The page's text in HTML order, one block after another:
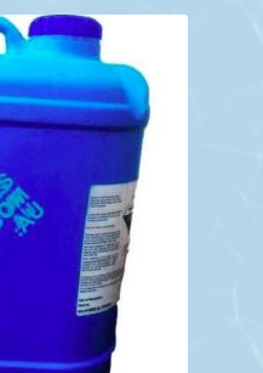
The
options
may
be
chosen
on
the
product
page